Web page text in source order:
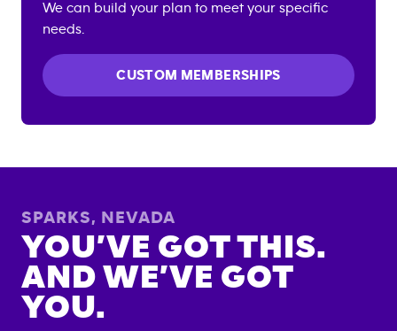
We can build your plan to meet your specific
needs.
CUSTOM MEMBERSHIPS
SPARKS, NEVADA
YOU’VE GOT THIS.
AND WE’VE GOT
YOU.